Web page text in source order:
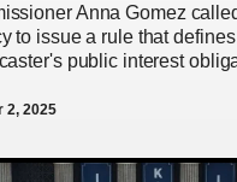
Anna Gomez
to issue a rule that defines
public interest
2, 2025